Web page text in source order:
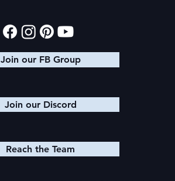
Join our FB Group
Join our Discord
Reach the Team